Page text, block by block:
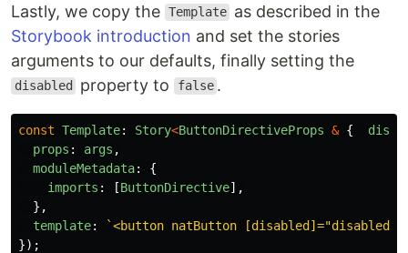
Lastly, we copy the Template as described in the
Storybook introduction and set the stories
arguments to our defaults, finally setting the
disabled property to false .
const Template: Story<ButtonDirectiveProps & {
props : args ,
moduleMetadata:
{
imports : [ButtonDirective],
},
template:
`<button natButton [disabled]="disabled"
});